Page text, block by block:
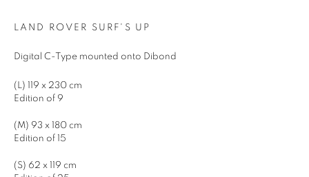
JOIN OUR MAILING LIST
First name *
Email *
LAND ROVER SURF'S UP
Digital C-Type mounted onto Dibond
(L) 119 x 230 cm
Edition of 9
(M) 93 x 180 cm
Edition of 15
(S) 62 x 119 cm